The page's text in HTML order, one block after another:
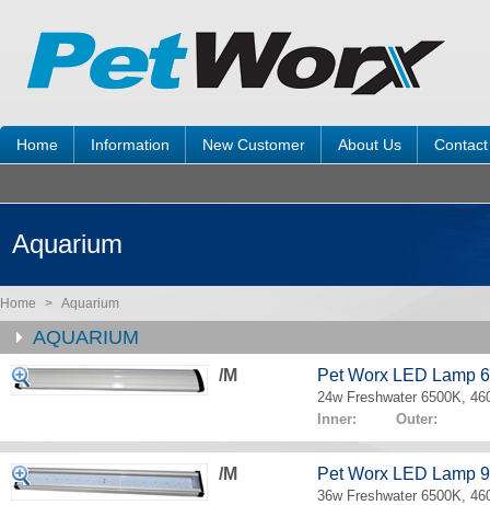
Home Information New Customer About Us
Aquarium
Home > Aquarium
AQUARIUM
/M Pet Worx LED Lamp
24w Freshwater 6500K,
Inner: Outer:
/M Pet Worx LED Lamp
36w Freshwater 6500K,